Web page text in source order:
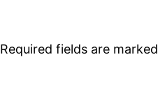
Required fields are marked